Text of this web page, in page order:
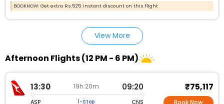
BOOKNOW: Get extra Rs.525 instant discount on this flight
View More
Afternoon Flights (12 PM - 6 PM)
13:30 19h 20m 09:20
ASP 1-Stop CNS
₹75,117